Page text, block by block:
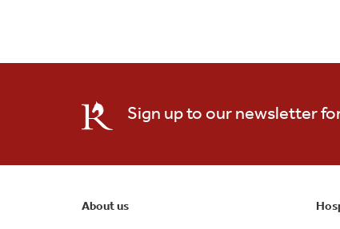
Sign up to our newsletter
About us